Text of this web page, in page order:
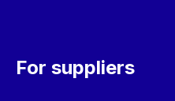
For suppliers